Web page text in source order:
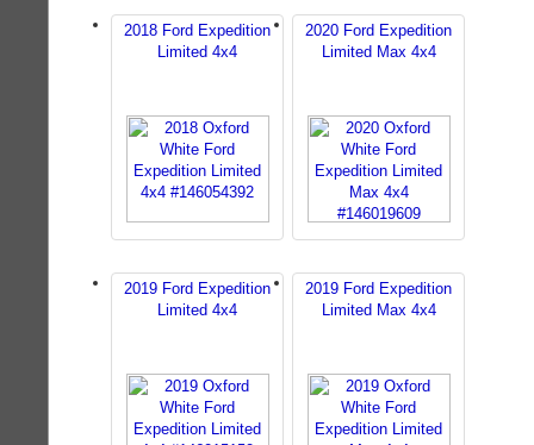
2018 Ford Expedition
Limited 4x4
2020 Ford Expedition
Limited Max 4x4
2019 Ford Expedition
Limited 4x4
2019 Ford Expedition
Limited Max 4x4